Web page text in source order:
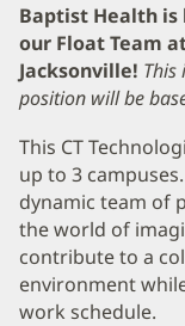
Baptist Health is
our Float Team
Jacksonville! This
position will be
This CT
up to 3
dynamic team of
the world of
contribute to a
environment
work schedule.